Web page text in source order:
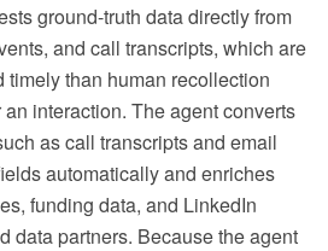
ground-truth data directly from
and call transcripts, which are
timely than human recollection
interaction. The agent converts
as call transcripts and email
automatically and enriches
funding data, and LinkedIn
data partners. Because the agent